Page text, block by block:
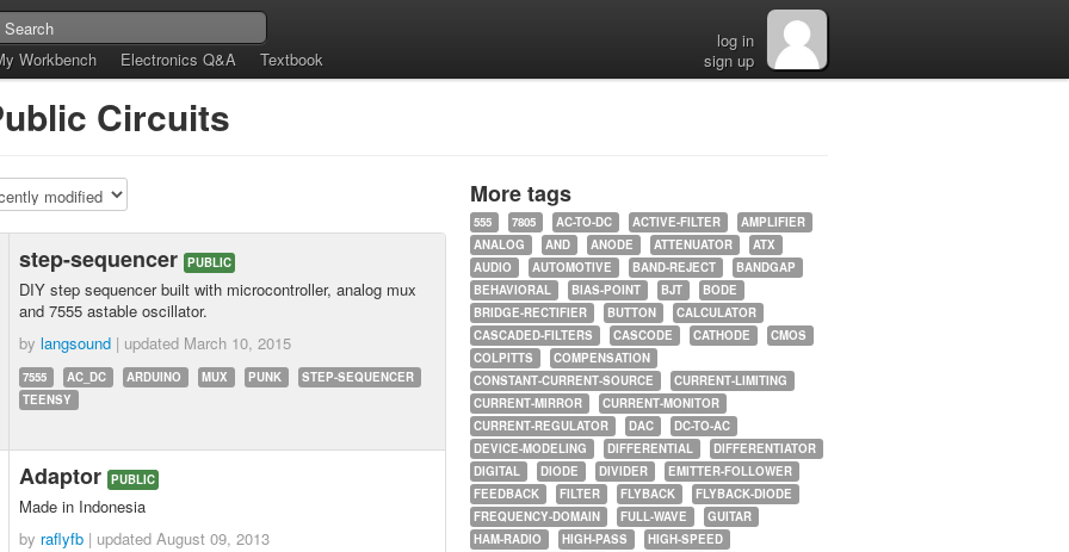
Workbench Electronics Q&A Textbook
log in
sign up
Circuits
step-sequencer PUBLIC
DIY step sequencer built with microcontroller, analog mux
and 7555 astable oscillator.
by langsound | updated March 10, 2015
7555 AC_DC ARDUINO MUX PUNK
STEP-SEQUENCER
TEENSY
Adaptor PUBLIC
Made in Indonesia
by raflyfb | updated August 09, 2013
More tags
555 7805 AC-TO-DC ACTIVE-FILTER
AMPLIFIER
ANALOG
AND ANODE ATTENUATOR
ATX
AUDIO
AUTOMOTIVE BAND-REJECT
BANDGAP
BEHAVIORAL
BIAS-POINT BJT
BODE
BRIDGE-RECTIFIER
BUTTON
CALCULATOR
CASCADED-FILTERS
CASCODE CATHODE
CMOS
COLPITTS
COMPENSATION
CONSTANT-CURRENT-SOURCE
CURRENT-LIMITING
CURRENT-MIRROR
CURRENT-MONITOR
CURRENT-REGULATOR
DAC
DC-TO-AC
DEVICE-MODELING
DIFFERENTIAL
DIFFERENTIATOR
DIGITAL
DIODE DIVIDER
EMITTER-FOLLOWER
FEEDBACK
FILTER FLYBACK
FLYBACK-DIODE
FREQUENCY-DOMAIN
FULL-WAVE
GUITAR
HAM-RADIO
HIGH-PASS
HIGH-SPEED